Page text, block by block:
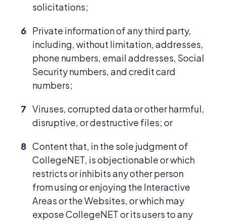
solicitations;
Private information of any third party,
including, without limitation, addresses,
phone numbers, email addresses, Social
Security numbers, and credit card
numbers;
Viruses, corrupted data or other harmful,
disruptive, or destructive files; or
Content that, in the sole judgment of
CollegeNET, is objectionable or which
restricts or inhibits any other person
from using or enjoying the Interactive
Areas or the Websites, or which may
expose CollegeNET or its users to any